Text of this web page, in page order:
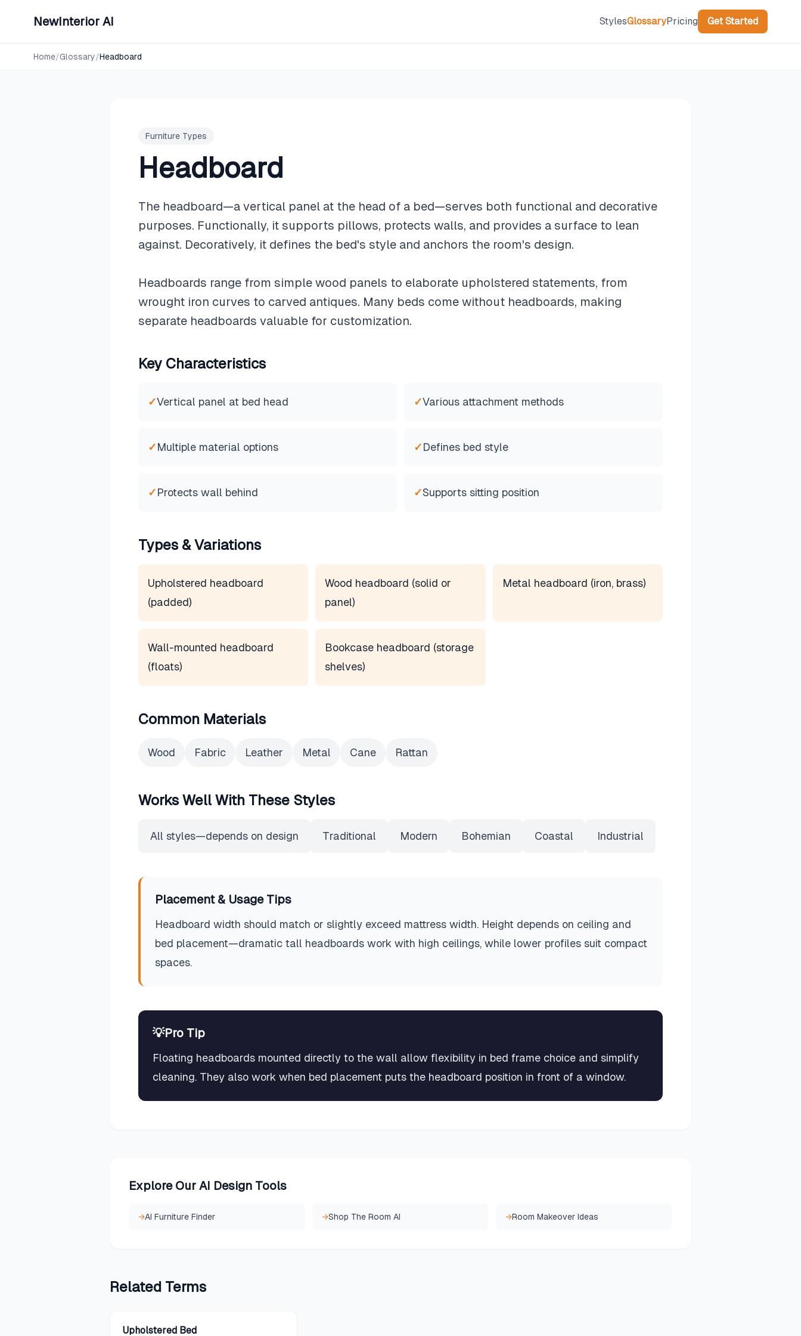
NewInterior AI StylesGlossaryPricing Get Started
Home/Glossary/Headboard
Furniture Types
Headboard
The headboard—a vertical panel at the head of a bed—serves both functional and decorative
purposes. Functionally, it supports pillows, protects walls, and provides a surface to lean
against. Decoratively, it defines the bed's style and anchors the room's design.
Headboards range from simple wood panels to elaborate upholstered statements, from
wrought iron curves to carved antiques. Many beds come without headboards, making
separate headboards valuable for customization.
Key Characteristics
✓Vertical panel at bed head ✓Various attachment methods
✓Multiple material options ✓Defines bed style
✓Protects wall behind ✓Supports sitting position
Types & Variations
Upholstered headboard
(padded)
Wood headboard (solid or
panel)
Metal headboard (iron, brass)
Wall-mounted headboard
(floats)
Bookcase headboard (storage
shelves)
Common Materials
Wood Fabric Leather Metal Cane Rattan
Works Well With These Styles
All styles—depends on design Traditional Modern Bohemian Coastal Industrial
Placement & Usage Tips
Headboard width should match or slightly exceed mattress width. Height depends on ceiling and
bed placement—dramatic tall headboards work with high ceilings, while lower profiles suit compact
spaces.
💡Pro Tip
Floating headboards mounted directly to the wall allow flexibility in bed frame choice and simplify
cleaning. They also work when bed placement puts the headboard position in front of a window.
Explore Our AI Design Tools
→AI Furniture Finder →Shop The Room AI →Room Makeover Ideas
Related Terms
Upholstered Bed